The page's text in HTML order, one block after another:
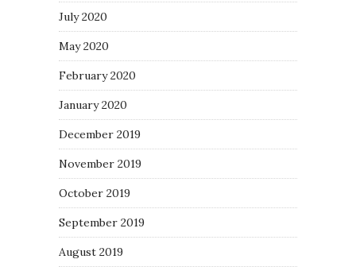
July 2020
May 2020
February 2020
January 2020
December 2019
November 2019
October 2019
September 2019
August 2019